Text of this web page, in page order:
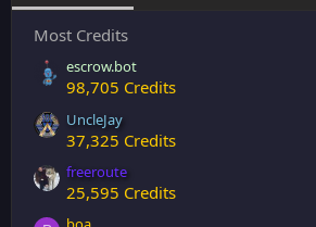
Most Credits
escrow.bot
98,705 Credits
UncleJay
37,325 Credits
freeroute
25,595 Credits